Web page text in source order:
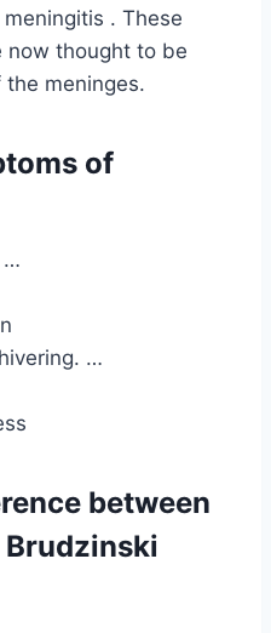
. These
now thought to be
meninges.
of
…
…
between